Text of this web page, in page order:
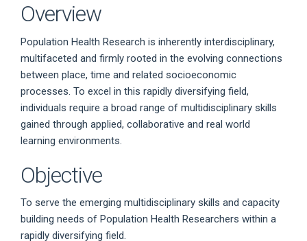
Overview
Population Health Research is inherently interdisciplinary,
multifaceted and firmly rooted in the evolving connections
between place, time and related socioeconomic
processes. To excel in this rapidly diversifying field,
individuals require a broad range of multidisciplinary skills
gained through applied, collaborative and real world
learning environments.
Objective
To serve the emerging multidisciplinary skills and capacity
building needs of Population Health Researchers within a
rapidly diversifying field.